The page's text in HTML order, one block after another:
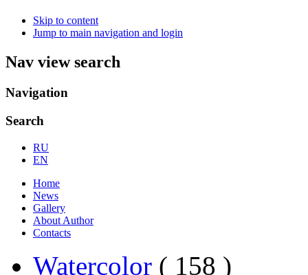
Skip to content
Jump to main navigation and login
Nav view search
Navigation
Search
RU
EN
Home
News
Gallery
About Author
Contacts
Watercolor ( 158 )